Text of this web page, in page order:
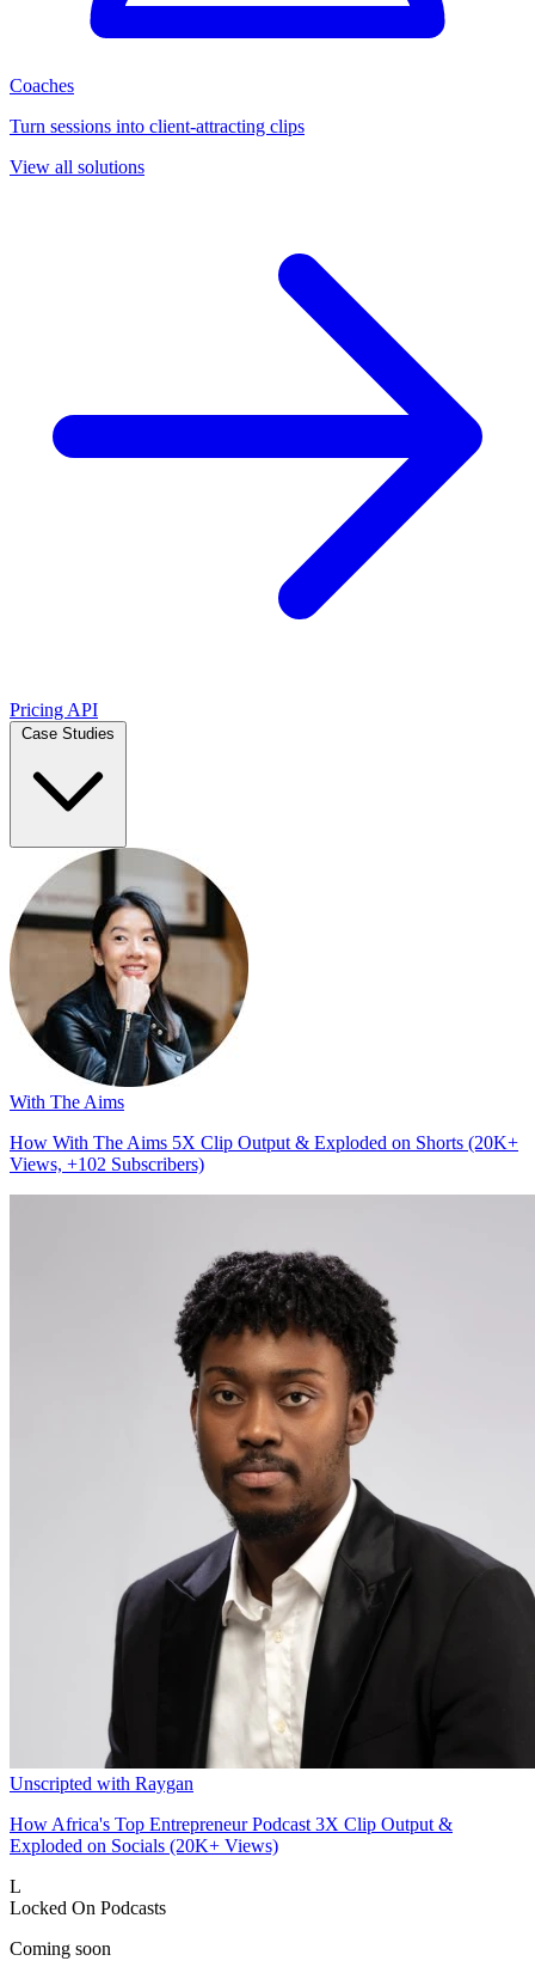
Coaches
Turn sessions into client-attracting clips
View all solutions
Pricing API
With The Aims
How With The Aims 5X Clip Output & Exploded on Shorts (20K+
Views, +102 Subscribers)
Unscripted with Raygan
How Africa's Top Entrepreneur Podcast 3X Clip Output &
Exploded on Socials (20K+ Views)
L
Locked On Podcasts
Coming soon